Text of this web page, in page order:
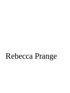
Rebecca Prange